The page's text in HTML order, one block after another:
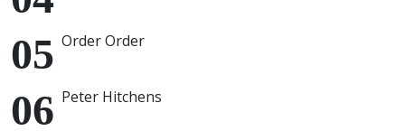
Order Order
Peter Hitchens